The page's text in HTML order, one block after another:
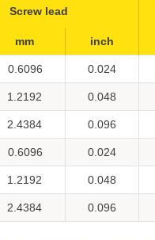
Screw lead
mm inch
0.6096 0.024
1.2192 0.048
2.4384 0.096
0.6096 0.024
1.2192 0.048
2.4384 0.096